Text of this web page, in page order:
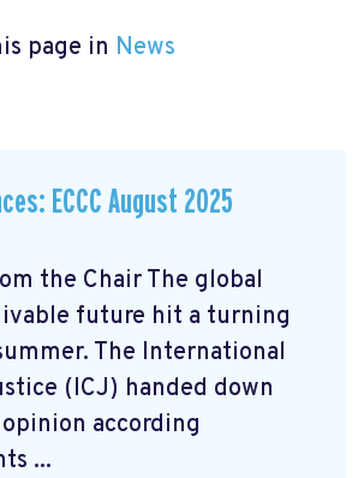
page in News
ECCC August 2025
the Chair The global
future hit a turning
The International
(ICJ) handed down
according
...